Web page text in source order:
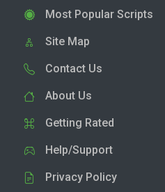
Most Popular Scripts
Site Map
Contact Us
About Us
Getting Rated
Help/Support
Privacy Policy